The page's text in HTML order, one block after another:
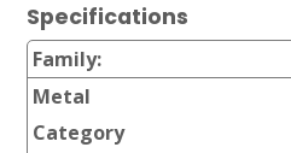
Specifications
Family:
Metal
Category